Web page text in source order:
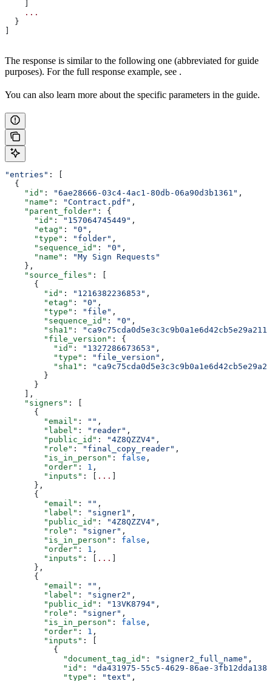
    ...
  }
The response is similar to the following one (abbreviated for guide
purposes). For the full response example, see .
You can also learn more about the specific parameters in the guide.
"entries" : [
  {
    "id"
: "6ae28666-03c4-4ac1-80db-06a90d3b1361" ,
    "name"
: "Contract.pdf" ,
    "parent_folder"
: {
      "id"
: "157064745449" ,
      "etag"
: "0" ,
      "type"
: "folder" ,
      "sequence_id"
: "0" ,
      "name"
:
"My Sign Requests"
    },
    "source_files"
: [
      {
        "id"
: "1216382236853" ,
        "etag"
: "0" ,
        "type"
: "file" ,
        "sequence_id"
: "0" ,
        "sha1"
:
        "file_version"
: {
          "id"
: "1327286673653" ,
          "type"
: "file_version" ,
          "sha1"
:
        }
      }
    ],
    "signers"
: [
      {
        "email"
: "" ,
        "label"
: "reader" ,
        "public_id"
: "4Z8QZZV4" ,
        "role"
: "final_copy_reader" ,
        "is_in_person"
: false ,
        "order"
: 1 ,
        "inputs"
: [ ...
      },
      {
        "email"
: "" ,
        "label"
: "signer1" ,
        "public_id"
: "4Z8QZZV4" ,
        "role"
: "signer" ,
        "is_in_person"
: false ,
        "order"
: 1 ,
        "inputs"
: [ ...
      },
      {
        "email"
: "" ,
        "label"
: "signer2" ,
        "public_id"
: "13VK8794" ,
        "role"
: "signer" ,
        "is_in_person"
: false ,
        "order"
: 1 ,
        "inputs"
: [
          {
            "document_tag_id"
: "signer2_full_name" ,
            "id"
:
"da431975-55c5-4629-86ae-
            "type"
: "text" ,